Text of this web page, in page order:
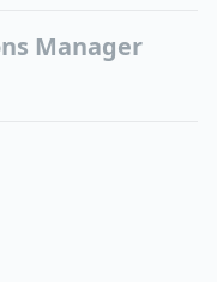
Manager